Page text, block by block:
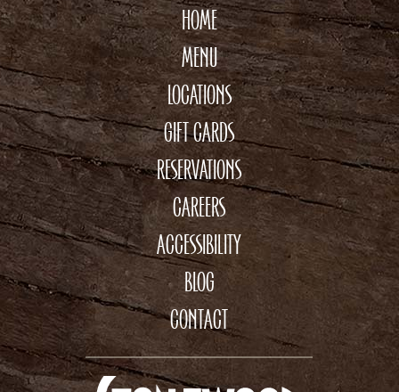
HOME
MENU
LOCATIONS
GIFT CARDS
RESERVATIONS
CAREERS
ACCESSIBILITY
BLOG
CONTACT